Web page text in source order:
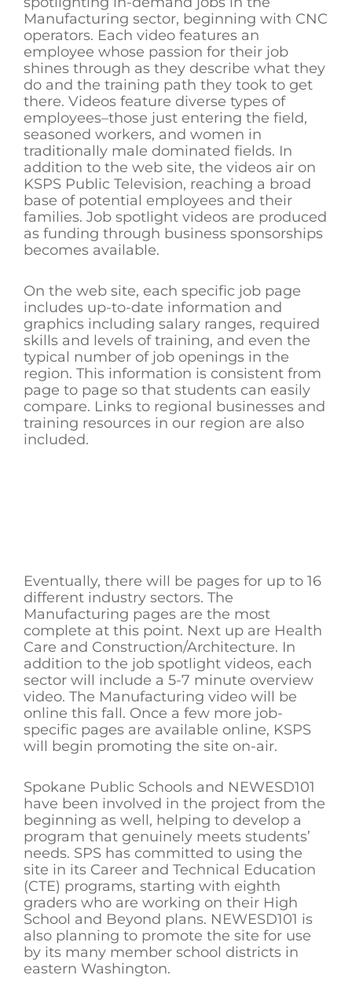
Manufacturing sector, beginning with CNC
operators. Each video features an
employee whose passion for their job
shines through as they describe what they
do and the training path they took to get
there. Videos feature diverse types of
employees–those just entering the field,
seasoned workers, and women in
traditionally male dominated fields. In
addition to the web site, the videos air on
KSPS Public Television, reaching a broad
base of potential employees and their
families. Job spotlight videos are produced
as funding through business sponsorships
becomes available.
On the web site, each specific job page
includes up-to-date information and
graphics including salary ranges, required
skills and levels of training, and even the
typical number of job openings in the
region. This information is consistent from
page to page so that students can easily
compare. Links to regional businesses and
training resources in our region are also
included.
Eventually, there will be pages for up to 16
different industry sectors. The
Manufacturing pages are the most
complete at this point. Next up are Health
Care and Construction/Architecture. In
addition to the job spotlight videos, each
sector will include a 5-7 minute overview
video. The Manufacturing video will be
online this fall. Once a few more job-
specific pages are available online, KSPS
will begin promoting the site on-air.
Spokane Public Schools and NEWESD101
have been involved in the project from the
beginning as well, helping to develop a
program that genuinely meets students’
needs. SPS has committed to using the
site in its Career and Technical Education
(CTE) programs, starting with eighth
graders who are working on their High
School and Beyond plans. NEWESD101 is
also planning to promote the site for use
by its many member school districts in
eastern Washington.